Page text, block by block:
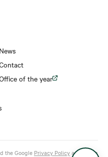
News
of the year
the Google Privacy Policyand
Terms